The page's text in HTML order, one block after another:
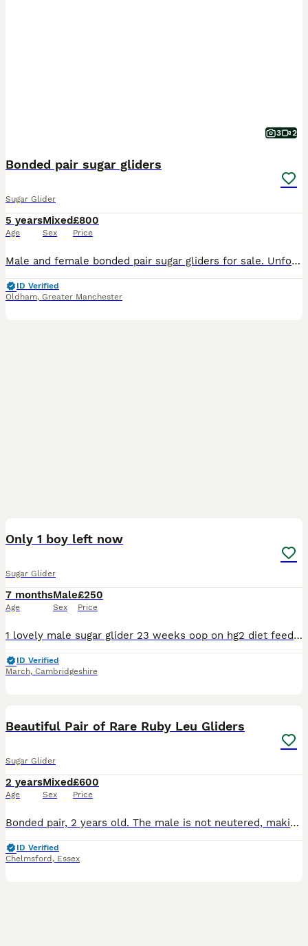
3 2
Bonded pair sugar gliders
Sugar Glider
5 years
Age
Mixed
Sex
£800
Price
Male and female bonded pair sugar gliders for sale. Unfortunately im unable to spend quality time with them due to change in job. So im selling everything they own. Including 7ft cage can separate if
ID Verified
Oldham, Greater Manchester
Only 1 boy left now
Sugar Glider
7 months
Age
Male
Sex
£250
Price
1 lovely male sugar glider 23 weeks oop on hg2 diet feeding well semi tame as was silly tame but been untouched for a while due to my illness must have Proff of other gliders and set up £300 ono
ID Verified
March, Cambridgeshire
Beautiful Pair of Rare Ruby Leu Gliders
Sugar Glider
2 years
Age
Mixed
Sex
£600
Price
Bonded pair, 2 years old. The male is not neutered, making them suitable as a potential breeding pair. Price: £600 for the pair. This is a very low price for Ruby Leucistics, but they need a new home
ID Verified
Chelmsford , Essex